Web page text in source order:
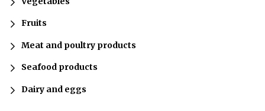
Fruits
Meat and poultry products
Seafood products
Dairy and eggs